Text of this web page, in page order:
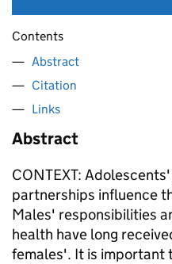
Contents
Abstract
Citation
Links
Abstract
CONTEXT:
partnerships influence
Males' responsibilities
health have long
females'. It is important